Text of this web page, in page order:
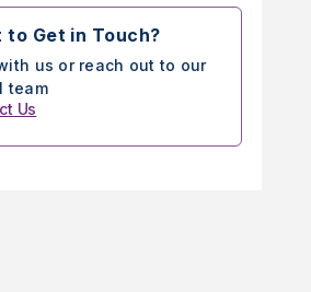
to Get in Touch?
us or reach out to our
team
Us